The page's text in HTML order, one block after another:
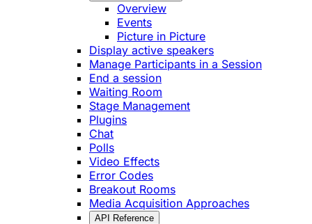
Overview
Events
Picture in Picture
Display active speakers
Manage Participants in a Session
End a session
Waiting Room
Stage Management
Plugins
Chat
Polls
Video Effects
Error Codes
Breakout Rooms
Media Acquisition Approaches
API Reference